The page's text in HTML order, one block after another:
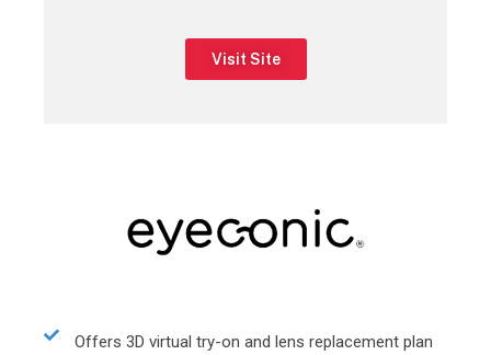
Visit Site
Offers 3D virtual try-on and lens replacement plan